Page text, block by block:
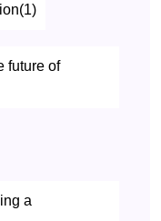
future of
a